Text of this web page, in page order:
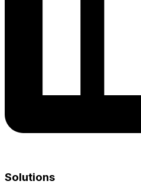
Solutions